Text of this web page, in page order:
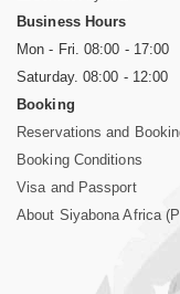
Business Hours
Mon - Fri. 08:00 - 17:00
Saturday. 08:00 - 12:00
Booking
Reservations and
Booking Conditions
Visa and Passport
About Siyabona Africa